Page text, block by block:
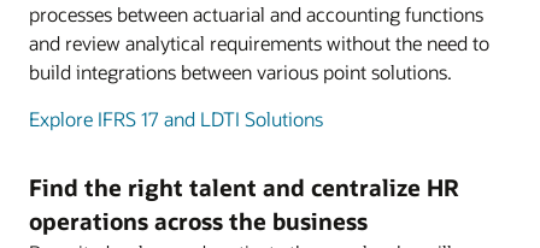
processes between actuarial and accounting functions
and review analytical requirements without the need to
build integrations between various point solutions.
Explore IFRS 17 and LDTI Solutions
Find the right talent and centralize HR
operations across the business